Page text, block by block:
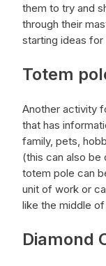
them to try and
through their
starting ideas
Totem
Another activity
that has
family, pets,
(this can also be
totem pole can
unit of work or
like the middle
Diamond